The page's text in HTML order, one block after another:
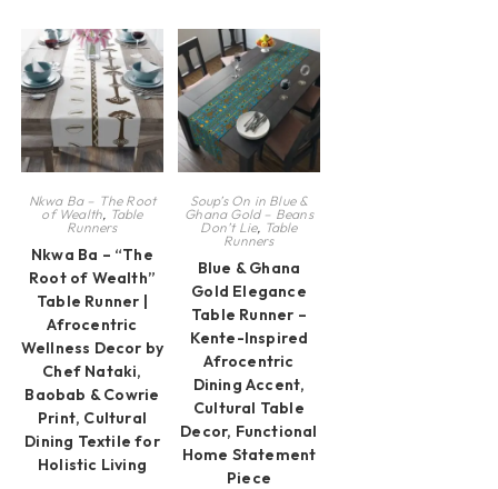
chosen
on
the
product
page
options
may
chosen
on
the
page
Nkwa Ba – The Root
of Wealth Table
Runners
Nkwa Ba – “The
Root of Wealth”
Table Runner |
Afrocentric
Wellness Decor by
Chef Nataki,
Baobab & Cowrie
Print, Cultural
Dining Textile for
Holistic Living
Soup’s On in Blue &
Ghana Gold – Beans
Don’t Lie, Table
Runners
Blue & Ghana
Gold Elegance
Table Runner –
Kente-Inspired
Afrocentric
Dining Accent,
Cultural Table
Decor, Functional
Home Statement
Piece